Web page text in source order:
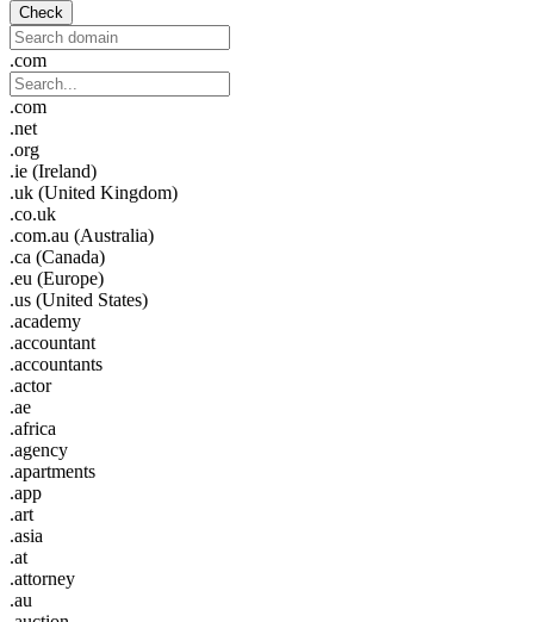
Check
.com
.com
.net
.org
.ie (Ireland)
.uk (United Kingdom)
.co.uk
.com.au (Australia)
.ca (Canada)
.eu (Europe)
.us (United States)
.academy
.accountant
.accountants
.actor
.ae
.africa
.agency
.apartments
.app
.art
.asia
.at
.attorney
.au